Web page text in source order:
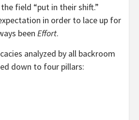
field “put in their shift.”
in order to lace up for
been Effort.
analyzed by all backroom
down to four pillars: